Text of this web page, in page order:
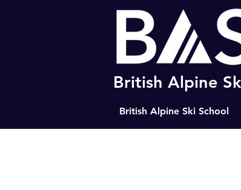
British Alpine
British Alpine Ski School